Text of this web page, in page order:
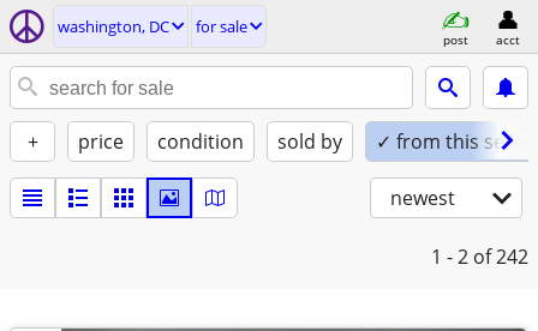
washington, DC for sale
post acct
+ price condition sold by ✓ from this seller
newest
1 - 2 of 242